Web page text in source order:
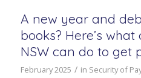
A new year and
books? Here’s
NSW can do to get
February 2025 / in Security of